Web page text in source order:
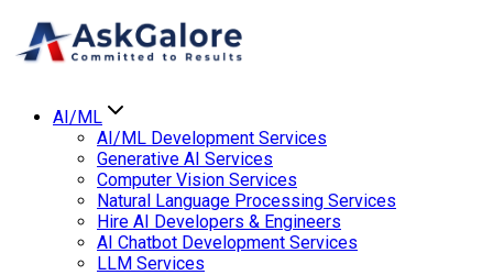
AI/ML
AI/ML Development Services
Generative AI Services
Computer Vision Services
Natural Language Processing Services
Hire AI Developers & Engineers
AI Chatbot Development Services
LLM Services